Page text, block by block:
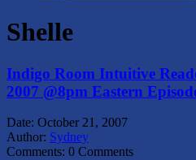
Shelle
Indigo Room Intuitive
2007 @8pm Eastern
Date: October 21, 2007
Author: Sydney
Comments: 0 Comments